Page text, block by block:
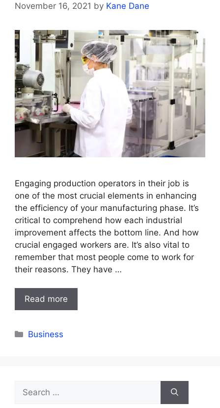
November 16, 2021 by Kane Dane
Engaging production operators in their job is
one of the most crucial elements in enhancing
the efficiency of your manufacturing phase. It’s
critical to comprehend how each industrial
improvement affects the bottom line. And how
crucial engaged workers are. It’s also vital to
remember that most people come to work for
their reasons. They have …
Read more
Categories
Business
Search
for: